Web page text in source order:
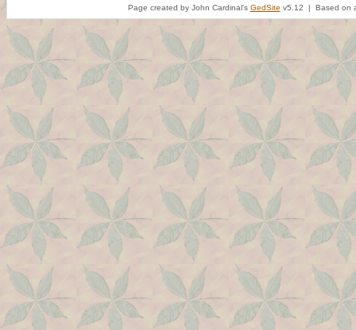
Page created by John Cardinal's GedSite v5.12 | Based on